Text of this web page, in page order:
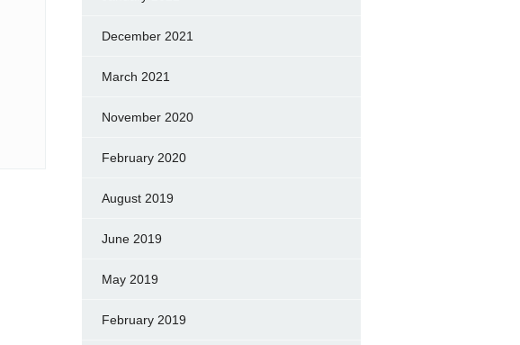
December 2021
March 2021
November 2020
February 2020
August 2019
June 2019
May 2019
February 2019